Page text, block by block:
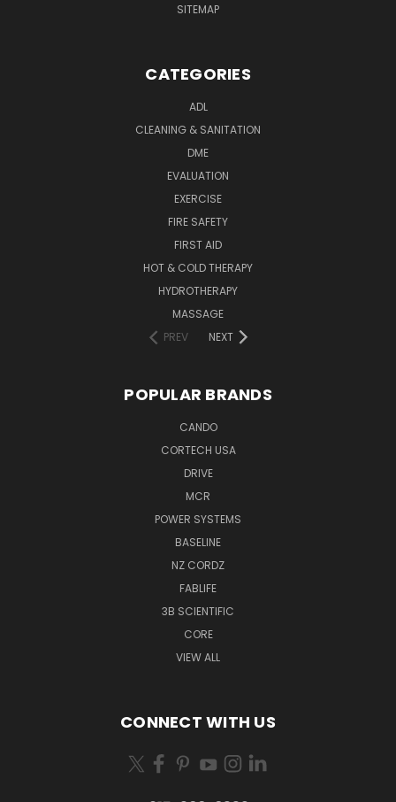
SITEMAP
CATEGORIES
ADL
CLEANING & SANITATION
DME
EVALUATION
EXERCISE
FIRE SAFETY
FIRST AID
HOT & COLD THERAPY
HYDROTHERAPY
MASSAGE
PREV
NEXT
POPULAR BRANDS
CANDO
CORTECH USA
DRIVE
MCR
POWER SYSTEMS
BASELINE
NZ CORDZ
FABLIFE
3B SCIENTIFIC
CORE
VIEW ALL
CONNECT WITH US